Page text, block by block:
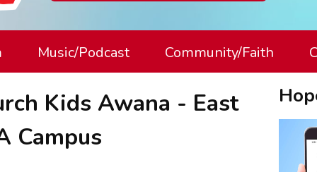
Music/Podcast Community/Faith
Kids Awana - East
Campus